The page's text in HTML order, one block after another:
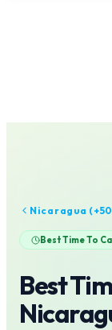
Nicaragua (+
Best Time To Call
Best